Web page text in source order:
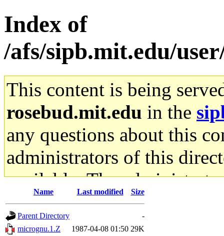
Index of
/afs/sipb.mit.edu/
This content is being
rosebud.mit.edu in the
any questions about this
administrators of this
available. The
gateway are not
ability to remove it.
Name Last modified Size
Parent Directory
-
micrognu.1.Z
1987-04-08 01:50 29K